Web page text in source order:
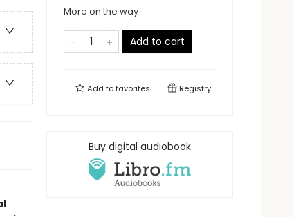
More on the way
Add to cart
Add tofavorites Registry
Buy digital audiobook